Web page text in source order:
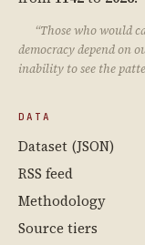
“Those who would
democracy depend on
inability to see the
DATA
Dataset (JSON)
RSS feed
Methodology
Source tiers